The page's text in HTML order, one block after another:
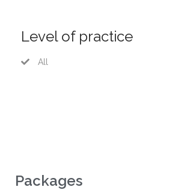
Level of practice
All
Packages